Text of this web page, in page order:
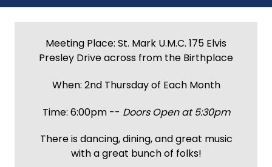
Meeting Place: St. Mark U.M.C. 175 Elvis
Presley Drive across from the Birthplace
When: 2nd Thursday of Each Month
Time: 6:00pm -- Doors Open at 5:30pm
There is dancing, dining, and great music
with a great bunch of folks!